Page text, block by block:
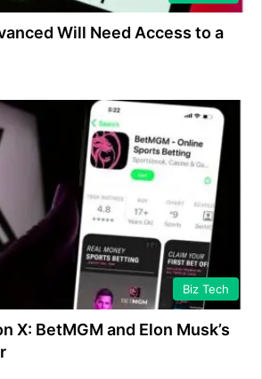
Will Need Access to a
Biz Tech
X: BetMGM and Elon Musk’s